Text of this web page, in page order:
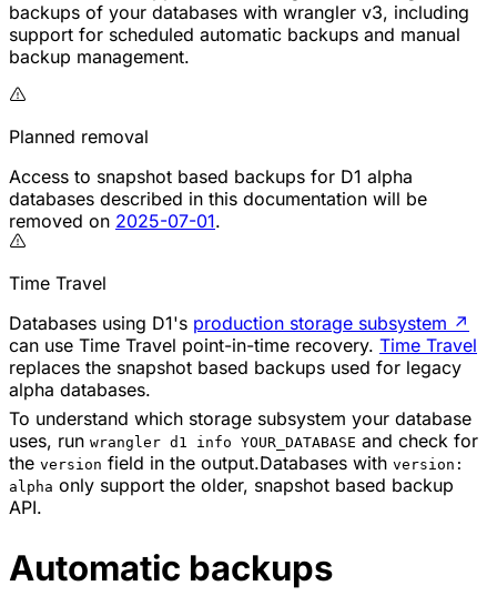
backups of your databases with wrangler v3, including
support for scheduled automatic backups and manual
backup management.
Planned removal
Access to snapshot based backups for D1 alpha
databases described in this documentation will be
removed on 2025-07-01.
Time Travel
Databases using D1's production storage subsystem ↗
can use Time Travel point-in-time recovery. Time Travel
replaces the snapshot based backups used for legacy
alpha databases.
To understand which storage subsystem your database
uses, run wrangler d1 info YOUR_DATABASE and check for
the version field in the output.Databases with version:
alpha only support the older, snapshot based backup
API.
Automatic backups